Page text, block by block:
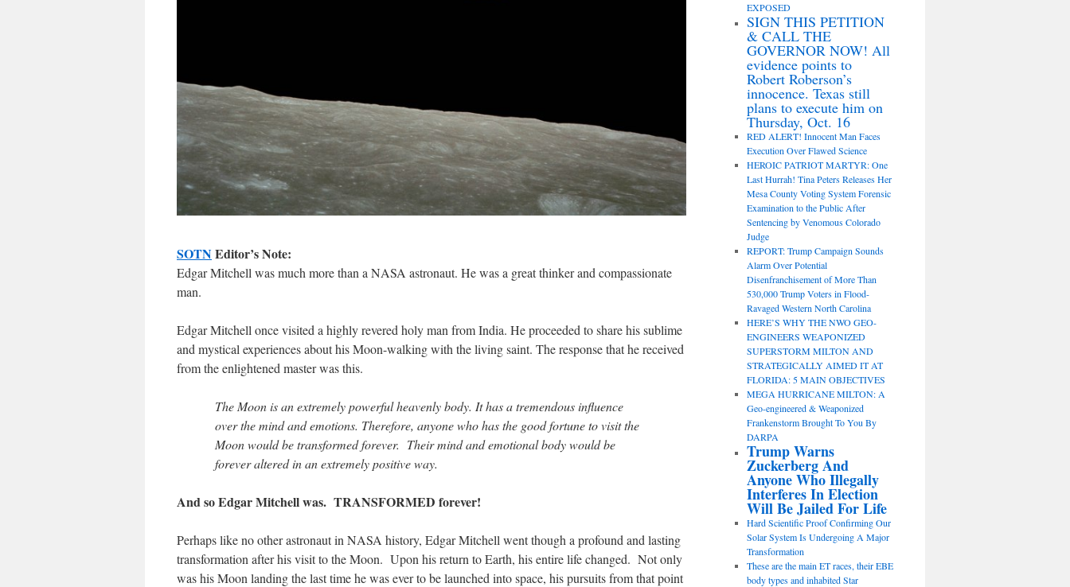
SOTNEditor’s Note:
Edgar Mitchell was much more than a NASA astronaut. He was a great thinker and compassionate
man.
Edgar Mitchell once visited a highly revered holy man from India. He proceeded to share his sublime
and mystical experiences about his Moon-walking with the living saint. The response that he received
from the enlightened master was this.
The Moon is an extremely powerful heavenly body. It has a tremendous influence
over the mind and emotions. Therefore, anyone who has the good fortune to visit the
Moon would be transformed forever. Their mind and emotional body would be
forever altered in an extremely positive way.
And so Edgar Mitchell was. TRANSFORMED forever!
Perhaps like no other astronaut in NASA history, Edgar Mitchell went though a profound and lasting
transformation after his visit to the Moon. Upon his return to Earth, his entire life changed. Not only
was his Moon landing the last time he was ever to be launched into space, his pursuits from that point
EXPOSED
SIGN THIS PETITION
& CALL THE
GOVERNOR NOW! All
evidence points to
Robert Roberson’s
innocence. Texas still
plans to execute him on
Thursday, Oct. 16
RED ALERT! Innocent Man Faces
Execution Over Flawed Science
HEROIC PATRIOT MARTYR: One
Last Hurrah! Tina Peters Releases Her
Mesa County Voting System Forensic
Examination to the Public After
Sentencing by Venomous Colorado
Judge
REPORT: Trump Campaign Sounds
Alarm Over Potential
Disenfranchisement of More Than
530,000 Trump Voters in Flood-
Ravaged Western North Carolina
HERE’S WHY THE NWO GEO-
ENGINEERS WEAPONIZED
SUPERSTORM MILTON AND
STRATEGICALLY AIMED IT AT
FLORIDA: 5 MAIN OBJECTIVES
MEGA HURRICANE MILTON: A
Geo-engineered & Weaponized
Frankenstorm Brought To You By
DARPA
Trump Warns
Zuckerberg And
Anyone Who Illegally
Interferes In Election
Will Be Jailed For Life
Hard Scientific Proof Confirming Our
Solar System Is Undergoing A Major
Transformation
These are the main ET races, their EBE
body types and inhabited Star